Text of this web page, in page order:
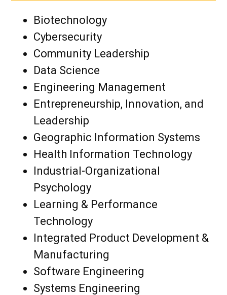
Biotechnology
Cybersecurity
Community Leadership
Data Science
Engineering Management
Entrepreneurship, Innovation, and
Leadership
Geographic Information Systems
Health Information Technology
Industrial-Organizational
Psychology
Learning & Performance
Technology
Integrated Product Development &
Manufacturing
Software Engineering
Systems Engineering